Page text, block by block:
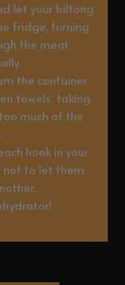
let your biltong
fridge, turning
the meat
the container
towels, taking
much of the
hook in your
not to let them